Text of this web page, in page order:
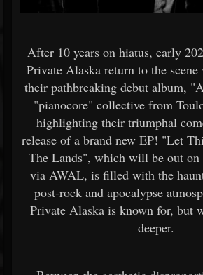
After 10 years on hiatus, early
Private Alaska return to the
their pathbreaking debut album,
"pianocore" collective from
highlighting their triumphal
release of a brand new EP! "Let
The Lands", which will be out on
via AWAL, is filled with the
post-rock and apocalypse
Private Alaska is known for, but
deeper.